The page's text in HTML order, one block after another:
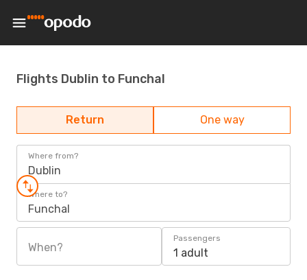
Flights Dublin to Funchal
Return One way
Where from?
Dublin
Where to?
Funchal
When?
Passengers
1 adult